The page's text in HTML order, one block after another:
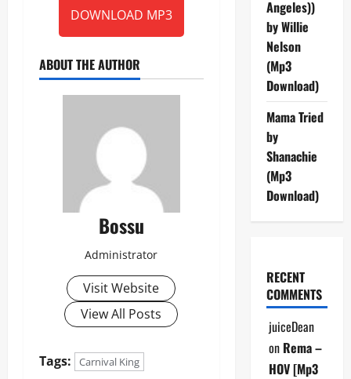
DOWNLOAD MP3
ABOUT THE AUTHOR
Bossu
Administrator
Visit Website
View All Posts
Tags: Carnival King
Angeles))
by Willie
Nelson
(Mp3
Download)
Mama Tried
by
Shanachie
(Mp3
Download)
RECENT
COMMENTS
juiceDean
on Rema –
HOV [Mp3